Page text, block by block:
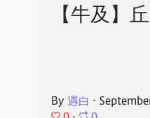
【牛及】
By 遇白 ⋅